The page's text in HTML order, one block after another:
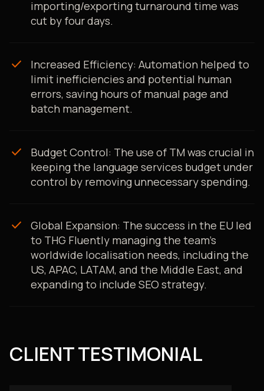
importing/exporting turnaround time was
cut by four days.
check
Increased Efficiency: Automation helped to
limit inefficiencies and potential human
errors, saving hours of manual page and
batch management.
check
Budget Control: The use of TM was crucial in
keeping the language services budget under
control by removing unnecessary spending.
check
Global Expansion: The success in the EU led
to THG Fluently managing the team's
worldwide localisation needs, including the
US, APAC, LATAM, and the Middle East, and
expanding to include SEO strategy.
CLIENT TESTIMONIAL